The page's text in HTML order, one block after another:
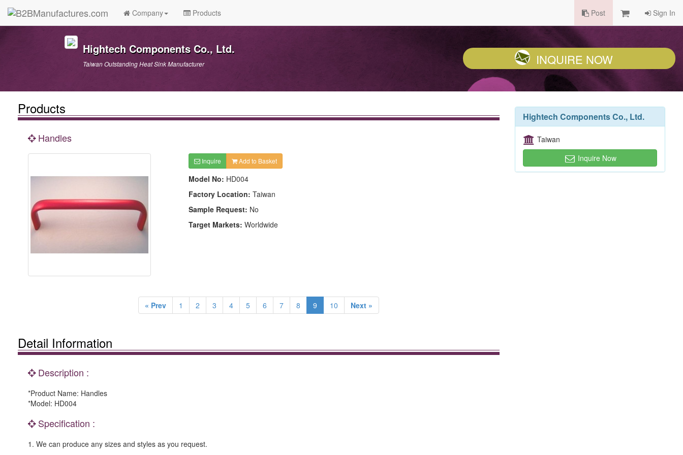
Company Products Post Sign In
Hightech Components Co., Ltd.
Taiwan Outstanding Heat Sink Manufacturer INQUIRE NOW
Products
Handles
Inquire Add to Basket
Model No: HD004
Factory Location: Taiwan
Sample Request: No
Target Markets: Worldwide
« Prev 1 2 3 4 5 6 7 8 9 10 Next »
Detail Information
Description :
*Product Name: Handles
*Model: HD004
Specification :
1. We can produce any sizes and styles as you request.
Hightech Components Co., Ltd.
Taiwan
Inquire Now